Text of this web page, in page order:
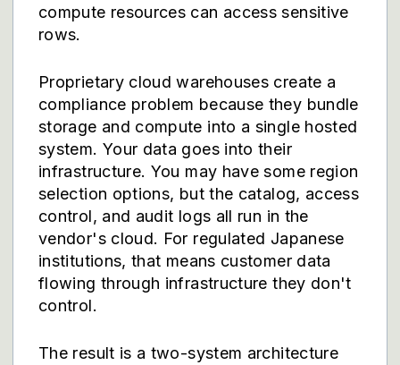
compute resources can access sensitive
rows.
Proprietary cloud warehouses create a
compliance problem because they bundle
storage and compute into a single hosted
system. Your data goes into their
infrastructure. You may have some region
selection options, but the catalog, access
control, and audit logs all run in the
vendor's cloud. For regulated Japanese
institutions, that means customer data
flowing through infrastructure they don't
control.
The result is a two-system architecture